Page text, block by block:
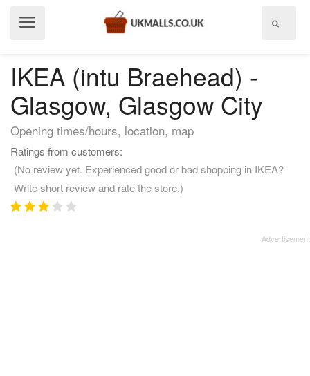
IKEA (intu Braehead) -
Glasgow, Glasgow City
Opening times/hours, location, map
Ratings from customers:
(No review yet. Experienced good or bad shopping in IKEA?
Write short review and rate the store.)